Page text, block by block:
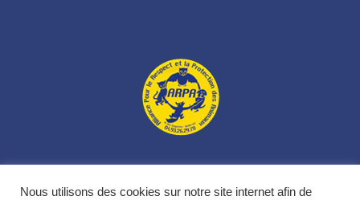
L’association Nos animaux Nos actions
Nous soutenir
Nous utilisons des cookies sur notre site internet afin de